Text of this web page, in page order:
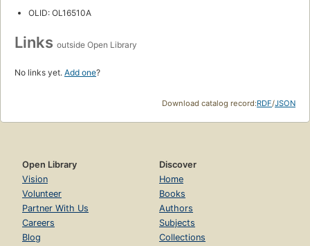
OLID: OL16510A
Links outside Open Library
No links yet. Add one?
Download catalog record:RDF/JSON
Open Library
Vision
Volunteer
Partner With Us
Careers
Blog
Discover
Home
Books
Authors
Subjects
Collections